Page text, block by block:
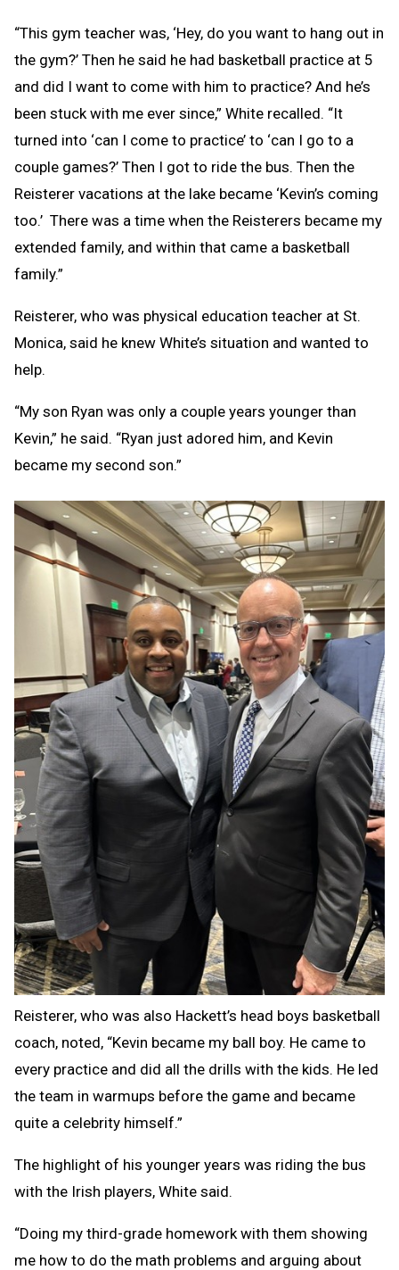
“This gym teacher was, ‘Hey, do you want to hang out in
the gym?’ Then he said he had basketball practice at 5
and did I want to come with him to practice? And he’s
been stuck with me ever since,” White recalled. “It
turned into ‘can I come to practice’ to ‘can I go to a
couple games?’ Then I got to ride the bus. Then the
Reisterer vacations at the lake became ‘Kevin’s coming
too.’ There was a time when the Reisterers became my
extended family, and within that came a basketball
family.”
Reisterer, who was physical education teacher at St.
Monica, said he knew White’s situation and wanted to
help.
“My son Ryan was only a couple years younger than
Kevin,” he said. “Ryan just adored him, and Kevin
became my second son.”
Reisterer, who was also Hackett’s head boys basketball
coach, noted, “Kevin became my ball boy. He came to
every practice and did all the drills with the kids. He led
the team in warmups before the game and became
quite a celebrity himself.”
The highlight of his younger years was riding the bus
with the Irish players, White said.
“Doing my third-grade homework with them showing
me how to do the math problems and arguing about